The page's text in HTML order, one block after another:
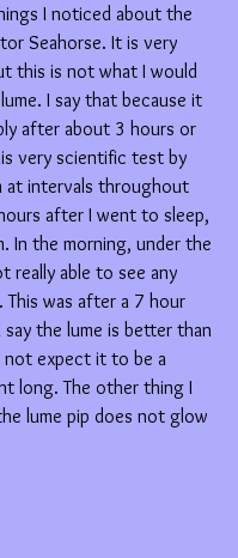
I noticed about the
Seahorse. It is very
this is not what I would
I say that because it
after about 3 hours or
very scientific test by
at intervals throughout
after I went to sleep,
In the morning, under the
really able to see any
This was after a 7 hour
say the lume is better than
not expect it to be a
long. The other thing I
lume pip does not glow